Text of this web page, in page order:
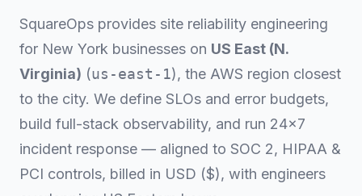
SquareOps provides site reliability engineering
for New York businesses on US East (N.
Virginia) (us-east-1), the AWS region closest
to the city. We define SLOs and error budgets,
build full-stack observability, and run 24×7
incident response — aligned to SOC 2, HIPAA &
PCI controls, billed in USD ($), with engineers